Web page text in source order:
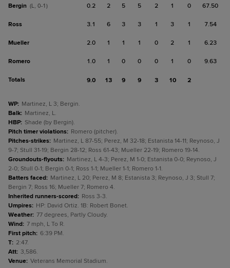
Bergin (L, 0-1) 0.2 2 5 5 2 1 0 67.50
Ross 3.1 6 3 3 1 3 1 7.54
Mueller 2.0 1 1 1 0 2 1 6.23
Romero 1.0 1 0 0 0 1 0 9.63
Totals 9.0 13 9 9 3 10 2
WP: Martinez, L 3; Bergin.
Balk: Martinez, L.
HBP: Shade (by Bergin).
Pitch timer violations: Romero (pitcher).
Pitches-strikes: Martinez, L 87-55; Perez, M 32-18; Estanista 14-11; Reynoso, J
9-7; Stull 31-19; Bergin 28-12; Ross 61-43; Mueller 22-19; Romero 19-14.
Groundouts-flyouts: Martinez, L 4-3; Perez, M 1-0; Estanista 0-0; Reynoso, J
2-0; Stull 0-1; Bergin 0-1; Ross 1-1; Mueller 1-1; Romero 1-1.
Batters faced: Martinez, L 20; Perez, M 8; Estanista 3; Reynoso, J 3; Stull 7;
Bergin 7; Ross 16; Mueller 7; Romero 4.
Inherited runners-scored: Ross 3-3.
Umpires: HP: David Ortiz. 1B: Robert Bonet.
Weather: 77 degrees, Partly Cloudy.
Wind: 7 mph, L To R.
First pitch: 6:39 PM.
T: 2:47.
Att: 3,586.
Venue: Veterans Memorial Stadium.